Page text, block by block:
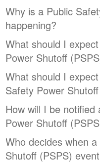
Why is a Public
happening?
What should I
Power Shutoff
What should I
Safety Power
How will I be
Power Shutoff
Who decides when
Shutoff (PSPS)